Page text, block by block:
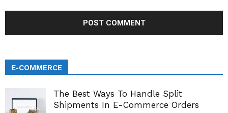
E-COMMERCE
The Best Ways To Handle Split
Shipments In E-Commerce Orders